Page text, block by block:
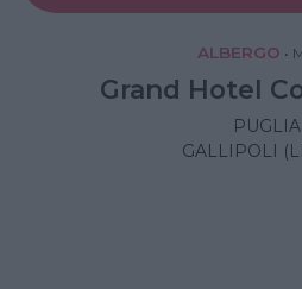
ALBERGO •
Grand Hotel
PUGLIA
GALLIPOLI